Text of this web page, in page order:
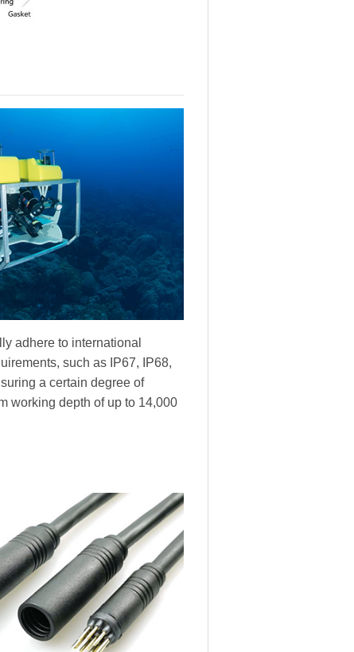
adhere to international
such as IP67, IP68,
a certain degree of
working depth of up to 14,000